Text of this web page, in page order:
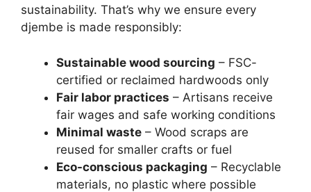
sustainability. That’s why we ensure every
djembe is made responsibly:
Sustainable wood sourcing – FSC-
certified or reclaimed hardwoods only
Fair labor practices – Artisans receive
fair wages and safe working conditions
Minimal waste – Wood scraps are
reused for smaller crafts or fuel
Eco-conscious packaging – Recyclable
materials, no plastic where possible